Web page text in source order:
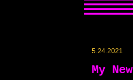
5.24.2021
My